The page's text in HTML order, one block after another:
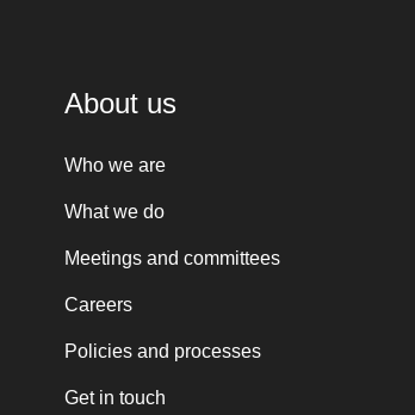
About us
Who we are
What we do
Meetings and committees
Careers
Policies and processes
Get in touch